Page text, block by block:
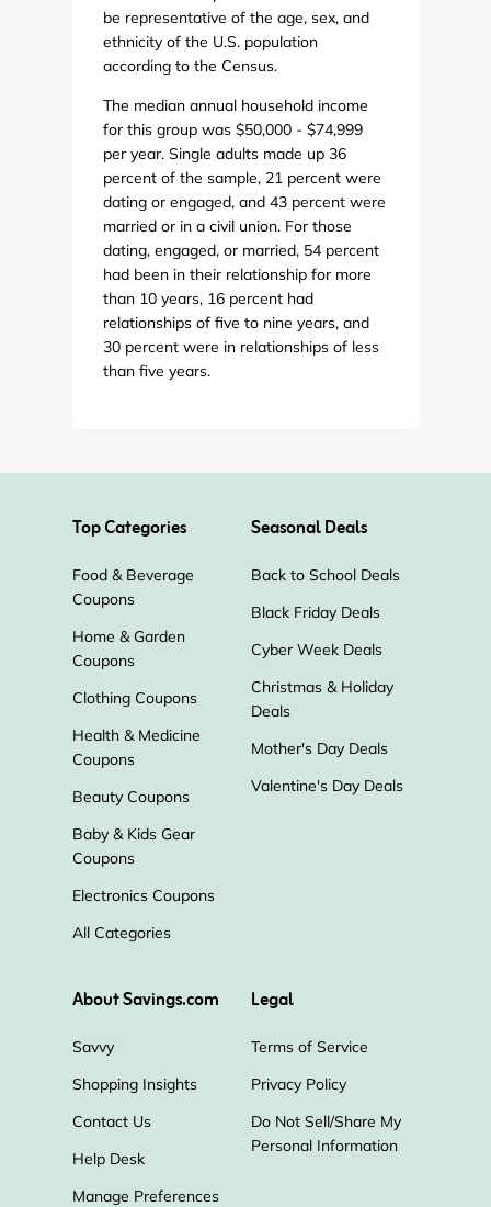
be representative of the age, sex, and
ethnicity of the U.S. population
according to the Census.
The median annual household income
for this group was $50,000 - $74,999
per year. Single adults made up 36
percent of the sample, 21 percent were
dating or engaged, and 43 percent were
married or in a civil union. For those
dating, engaged, or married, 54 percent
had been in their relationship for more
than 10 years, 16 percent had
relationships of five to nine years, and
30 percent were in relationships of less
than five years.
Top Categories
Food & Beverage
Coupons
Home & Garden
Coupons
Clothing Coupons
Health & Medicine
Coupons
Beauty Coupons
Baby & Kids Gear
Coupons
Electronics Coupons
All Categories
Seasonal Deals
Back to School Deals
Black Friday Deals
Cyber Week Deals
Christmas & Holiday
Deals
Mother's Day Deals
Valentine's Day Deals
About Savings.com
Savvy
Shopping Insights
Contact Us
Help Desk
Manage Preferences
Legal
Terms of Service
Privacy Policy
Do Not Sell/Share My
Personal Information